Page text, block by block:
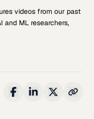
videos from our past
and ML researchers,